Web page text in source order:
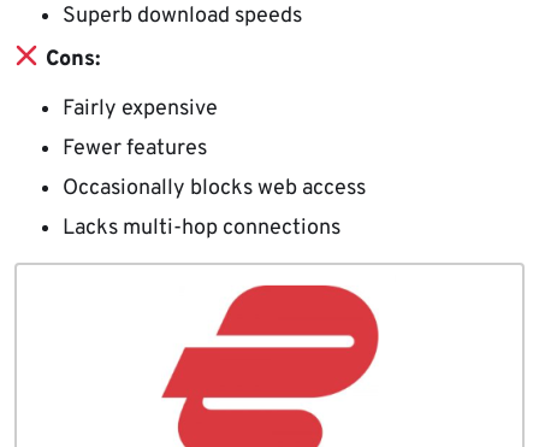
Superb download speeds
Cons:
Fairly expensive
Fewer features
Occasionally blocks web access
Lacks multi-hop connections